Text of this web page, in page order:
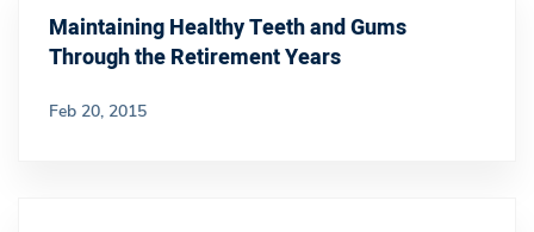
Maintaining Healthy Teeth and Gums
Through the Retirement Years
Feb 20, 2015